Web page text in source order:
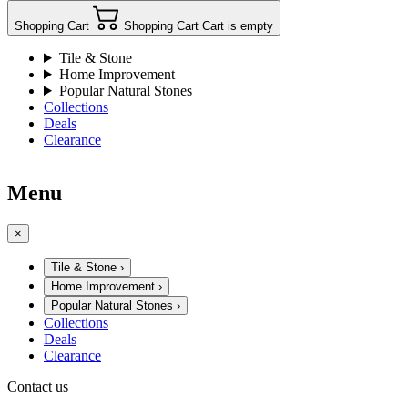
Shopping Cart Shopping Cart Cart is empty
Tile & Stone
Home Improvement
Popular Natural Stones
Collections
Deals
Clearance
Menu
×
Tile & Stone ›
Home Improvement ›
Popular Natural Stones ›
Collections
Deals
Clearance
Contact us